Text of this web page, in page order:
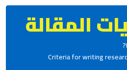
المقالة
Criteria for writing